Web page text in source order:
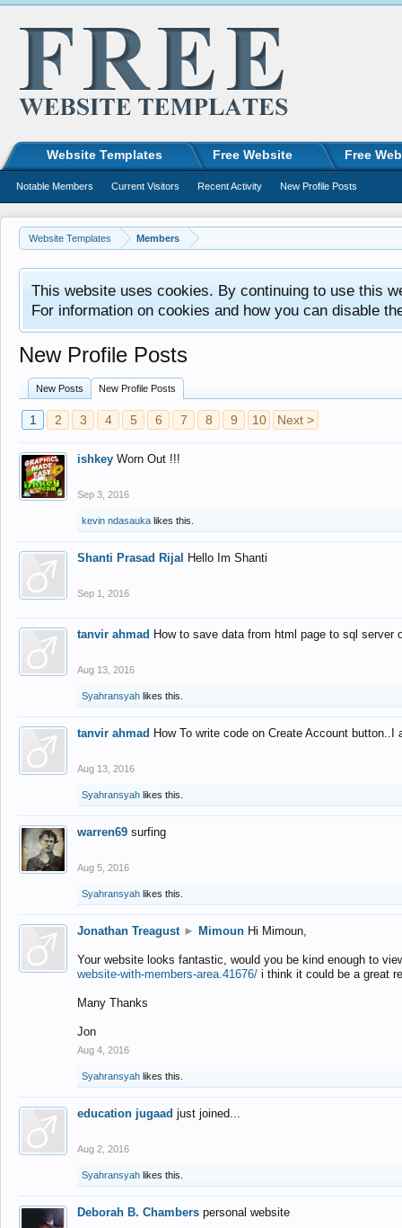
Website Templates Members
This website uses cookies. By continuing to use this
For information on cookies and how you can disable
New Profile Posts
New Posts New Profile Posts
1 2 3 4 5 6 7 8 9 10 Next >
ishkey Worn Out !!!
Sep 3, 2016
kevin ndasauka likes this.
Shanti Prasad Rijal Hello Im Shanti
Sep 1, 2016
tanvir ahmad How to save data from html page to sql
Aug 13, 2016
Syahransyah likes this.
tanvir ahmad How To write code on Create Account
Aug 13, 2016
Syahransyah likes this.
warren69 surfing
Aug 5, 2016
Syahransyah likes this.
Jonathan Treagust ► Mimoun Hi Mimoun,
Your website looks fantastic, would you be kind enough to
website-with-members-area.41676/ i think it could be a great
Many Thanks
Jon
Aug 4, 2016
Syahransyah likes this.
education jugaad just joined...
Aug 2, 2016
Syahransyah likes this.
Deborah B. Chambers personal website
Website Templates Free Website Free
Notable Members Current Visitors Recent Activity New Profile Posts